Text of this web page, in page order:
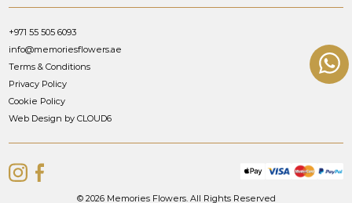
+971 55 505 6093
info@memoriesflowers.ae
Terms & Conditions
Privacy Policy
Cookie Policy
Web Design by CLOUD6
© 2026 Memories Flowers. All Rights Reserved